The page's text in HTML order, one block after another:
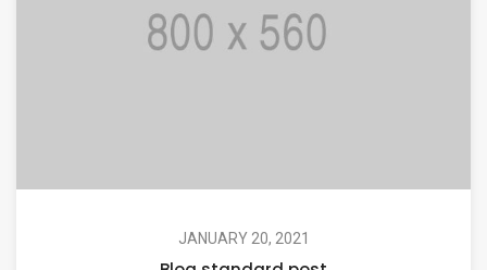
JANUARY 20, 2021